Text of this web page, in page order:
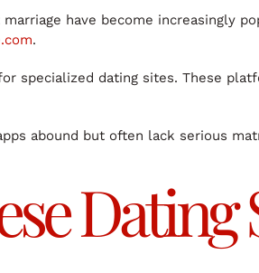
have become increasingly
.
specialized dating sites. These
abound but often lack serious
Dating